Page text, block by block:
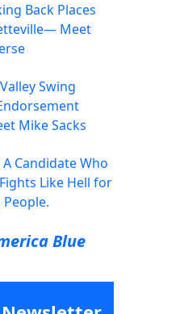
Back Places
Meet
Swing
Mike Sacks
A Candidate Who
Like Hell for
Blue